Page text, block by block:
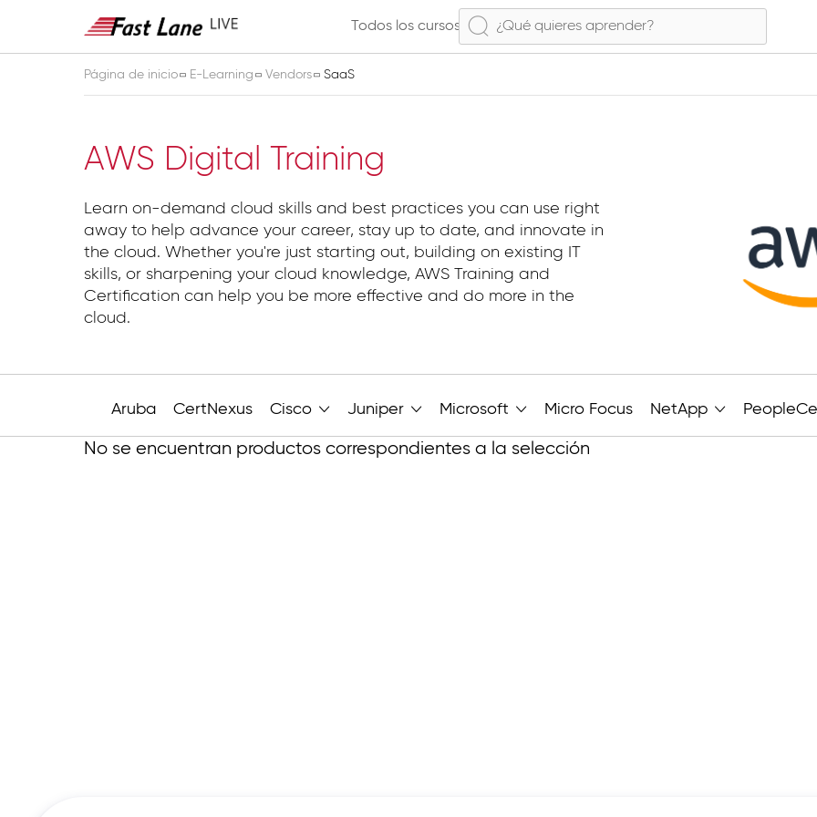
Todos los cursos
Página de inicio E-Learning Vendors SaaS
SaaS
AWS Digital Training
Learn on-demand cloud skills and best practices you can use right
away to help advance your career, stay up to date, and innovate in
the cloud. Whether you're just starting out, building on existing IT
skills, or sharpening your cloud knowledge, AWS Training and
Certification can help you be more effective and do more in the
cloud.
Aruba CertNexus Cisco Juniper Microsoft Micro Focus NetApp
No se encuentran productos correspondientes a la selección